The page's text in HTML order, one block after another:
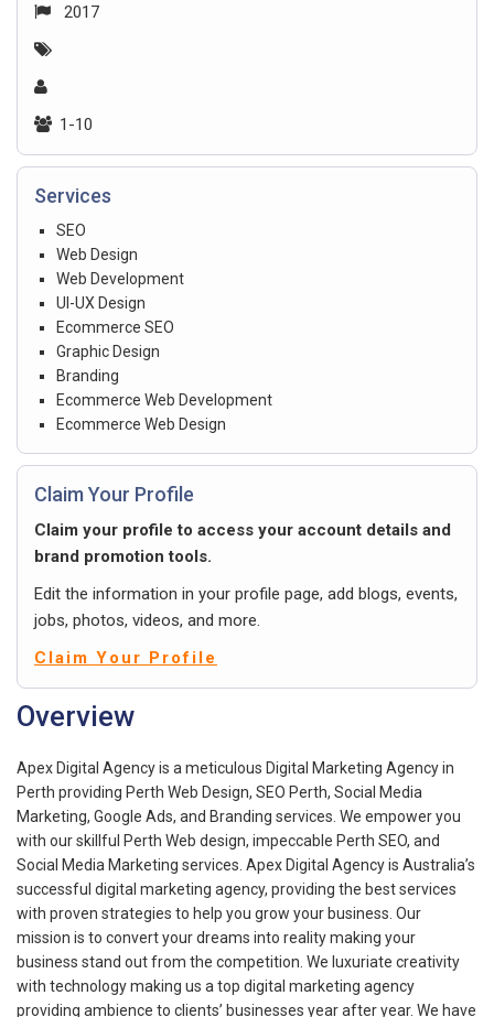
2017
1-10
Services
SEO
Web Design
Web Development
UI-UX Design
Ecommerce SEO
Graphic Design
Branding
Ecommerce Web Development
Ecommerce Web Design
Claim Your Profile
Claim your profile to access your account details and
brand promotion tools.
Edit the information in your profile page, add blogs, events,
jobs, photos, videos, and more.
Claim Your Profile
Overview
Apex Digital Agency is a meticulous Digital Marketing Agency in
Perth providing Perth Web Design, SEO Perth, Social Media
Marketing, Google Ads, and Branding services. We empower you
with our skillful Perth Web design, impeccable Perth SEO, and
Social Media Marketing services. Apex Digital Agency is Australia’s
successful digital marketing agency, providing the best services
with proven strategies to help you grow your business. Our
mission is to convert your dreams into reality making your
business stand out from the competition. We luxuriate creativity
with technology making us a top digital marketing agency
providing ambience to clients’ businesses year after year. We have